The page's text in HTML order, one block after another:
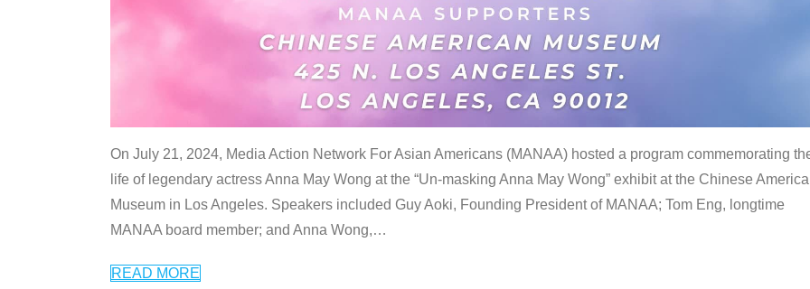
On July 21, 2024, Media Action Network For Asian Americans (MANAA) hosted a program commemorating
life of legendary actress Anna May Wong at the “Un-masking Anna May Wong” exhibit at the Chinese
Museum in Los Angeles. Speakers included Guy Aoki, Founding President of MANAA; Tom Eng, longtime
MANAA board member; and Anna Wong,…
READ MORE